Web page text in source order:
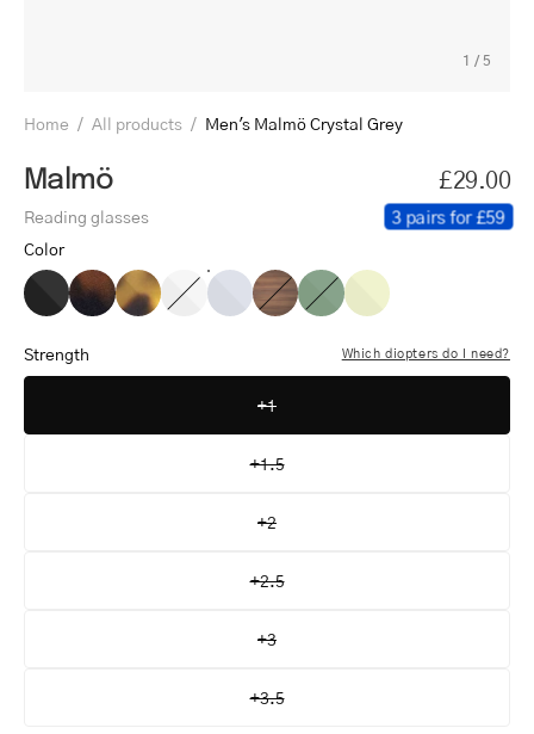
1 /5
Home / All products / Men's Malmö Crystal Grey
Malmö £29.00
Reading glasses 3 pairs for £59
Color
Men's
Malmö
Black
Men's
Malmö
Dark
Turtle
Men's
Malmö
Turtle
Men's
Malmö
White
Men's
Malmö
Grey
Men's
Malmö
Walnut
Men's
Malmö
Shiny
Olive
Men's
Malmö
Crystal
Lemon
Strength Which diopters do I need?
+1
+1.5
+2
+2.5
+3
+3.5